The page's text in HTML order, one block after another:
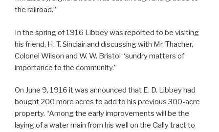
the railroad.”
In the spring of 1916 Libbey was reported to be visiting
his friend, H. T. Sinclair and discussing with Mr. Thacher,
Colonel Wilson and W. W. Bristol “sundry matters of
importance to the community.”
On June 9, 1916 it was announced that E. D. Libbey had
bought 200 more acres to add to his previous 300-acre
property. “Among the early improvements will be the
laying of a water main from his well on the Gally tract to